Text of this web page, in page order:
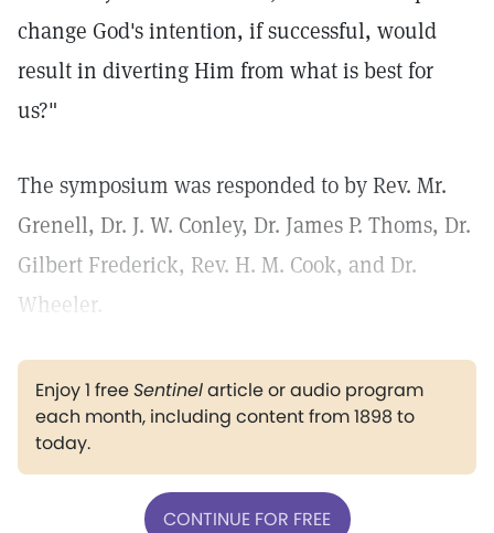
change God's intention, if successful, would
result in diverting Him from what is best for
us?"
The symposium was responded to by Rev. Mr.
Grenell, Dr. J. W. Conley, Dr. James P. Thoms, Dr.
Gilbert Frederick, Rev. H. M. Cook, and Dr.
Wheeler.
Enjoy 1 freeSentinelarticle or audio program
each month, including content from 1898 to
today.
CONTINUE FOR FREE